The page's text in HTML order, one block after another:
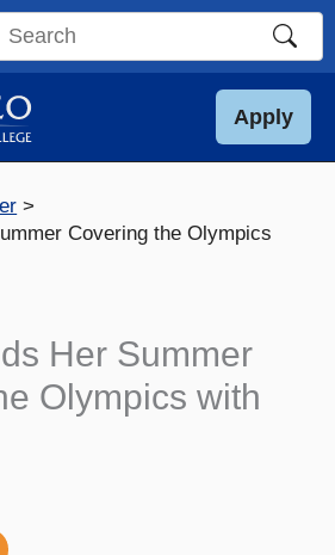
Search
Apply
Covering the Olympics
Her Summer
Olympics with